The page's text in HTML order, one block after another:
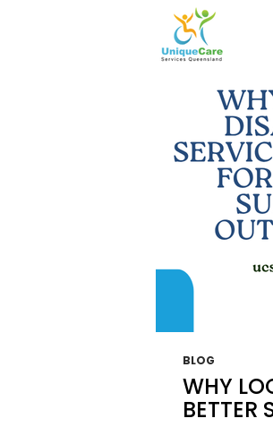
BLOG
WHY
BETTER